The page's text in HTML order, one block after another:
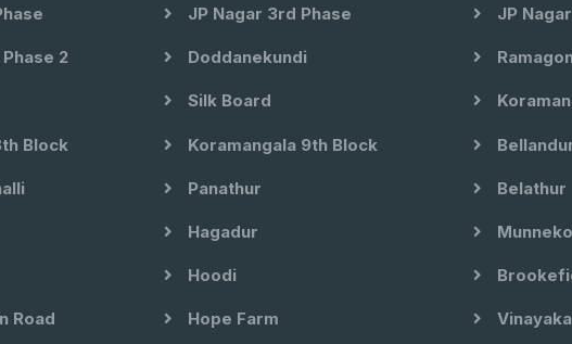
JP Nagar 3rd Phase JP
2 Doddanekundi
Silk Board
Block Koramangala 9th Block
Panathur Belathur
Hagadur
Hoodi
Road Hope Farm